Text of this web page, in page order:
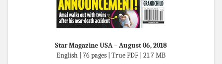
Star Magazine USA – August 06, 2018
English | 76 pages | True PDF | 21.7 MB